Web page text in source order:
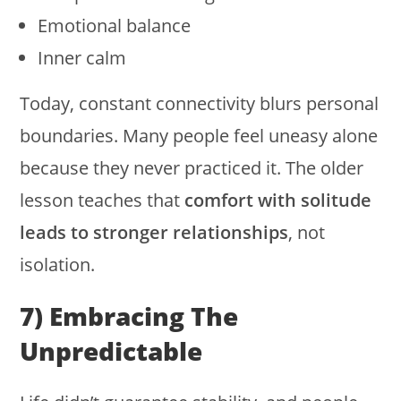
Emotional balance
Inner calm
Today, constant connectivity blurs personal
boundaries. Many people feel uneasy alone
because they never practiced it. The older
lesson teaches that comfort with solitude
leads to stronger relationships, not
isolation.
7) Embracing The
Unpredictable